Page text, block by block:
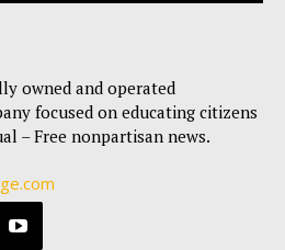
owned and operated
focused on educating citizens
– Free nonpartisan news.